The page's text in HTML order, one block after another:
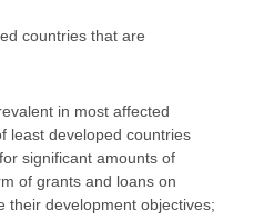
countries that are
in most affected
least developed countries
significant amounts of
of grants and loans on
their development objectives;